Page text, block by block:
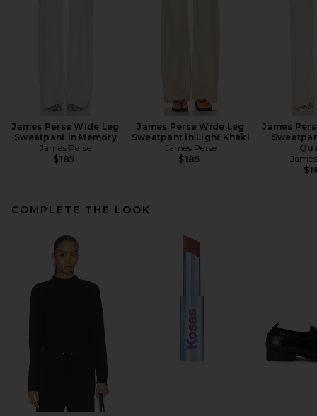
James Perse Wide Leg
Sweatpant in Memory
James Perse
$185
James Perse Wide Leg
Sweatpant in Light Khaki
James Perse
$185
James
COMPLETE THE LOOK